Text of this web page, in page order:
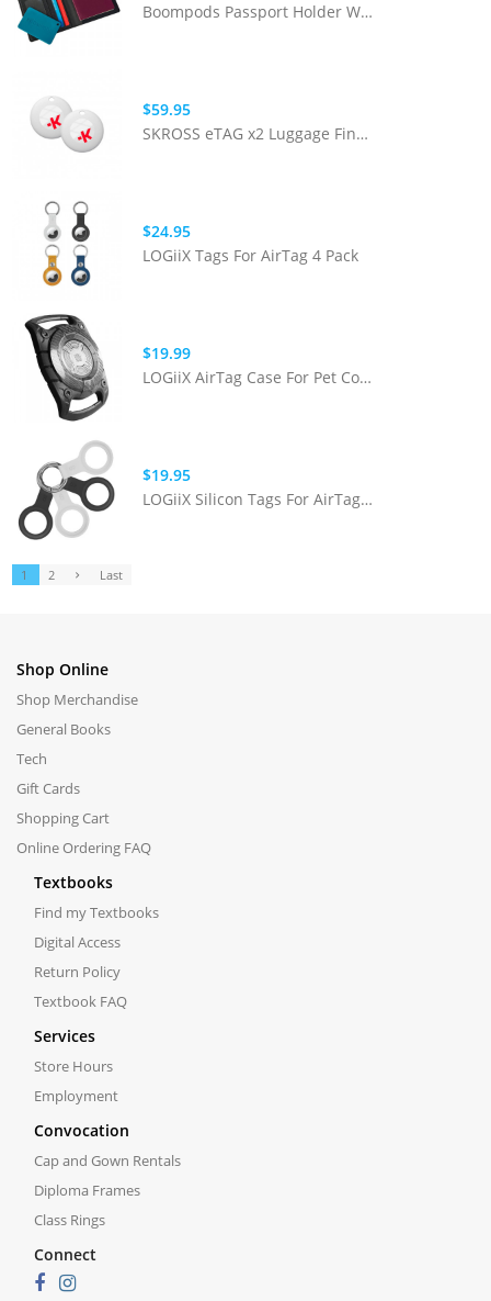
Boompods Passport Holder With BoomCard (RFID Protection)
$59.95
SKROSS eTAG x2 Luggage Finder - White
$24.95
LOGiiX Tags For AirTag 4 Pack
$19.99
LOGiiX AirTag Case For Pet Collars
$19.95
LOGiiX Silicon Tags For AirTag 4 Pack
1 2 Last
Shop Online
Shop Merchandise
General Books
Tech
Gift Cards
Shopping Cart
Online Ordering FAQ
Textbooks
Find my Textbooks
Digital Access
Return Policy
Textbook FAQ
Services
Store Hours
Employment
Convocation
Cap and Gown Rentals
Diploma Frames
Class Rings
Connect